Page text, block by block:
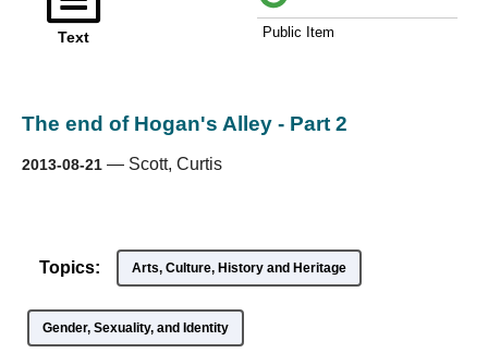
Text
The end of Hogan's Alley - Part 2
2013-08-21 — Scott, Curtis
Public Item
Topics: Arts, Culture, History and Heritage
Gender, Sexuality, and Identity